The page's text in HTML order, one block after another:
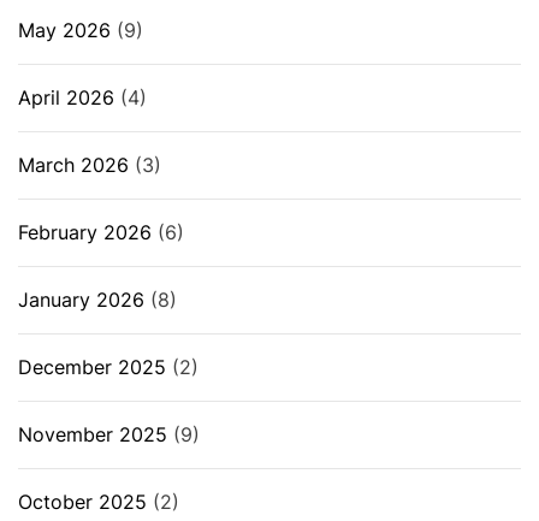
May 2026 (9)
April 2026 (4)
March 2026 (3)
February 2026 (6)
January 2026 (8)
December 2025 (2)
November 2025 (9)
October 2025 (2)